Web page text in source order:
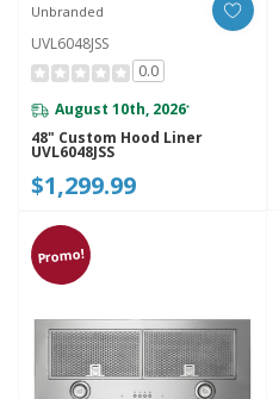
Unbranded
UVL6048JSS
0.0
August 10th, 2026*
48" Custom Hood Liner
UVL6048JSS
$1,299.99
Promo!